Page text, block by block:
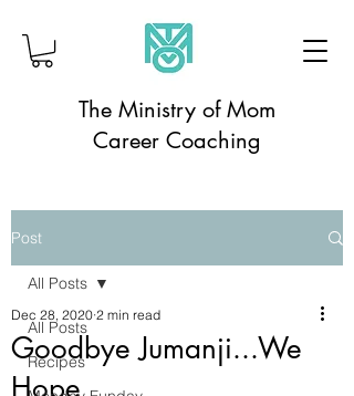
The Ministry of Mom
Career Coaching
Post
All Posts
Recipes
All Posts
Goodbye Jumanji...We
Dec 28, 2020 2 min read